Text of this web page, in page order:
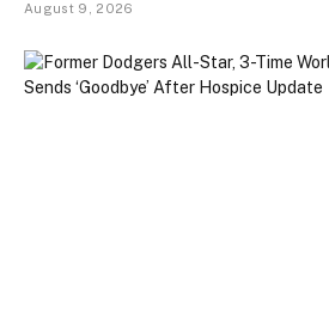
August 9, 2026